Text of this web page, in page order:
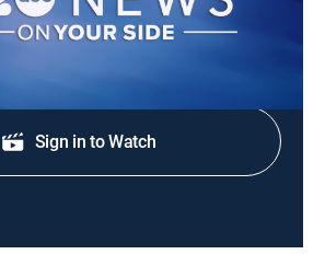
Sign in to Watch